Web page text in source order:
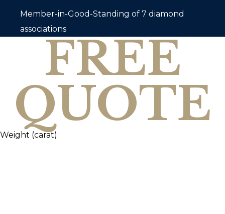
Member-in-Good-Standing of 7 diamond
associations
FREE
QUOTE
Weight (carat):